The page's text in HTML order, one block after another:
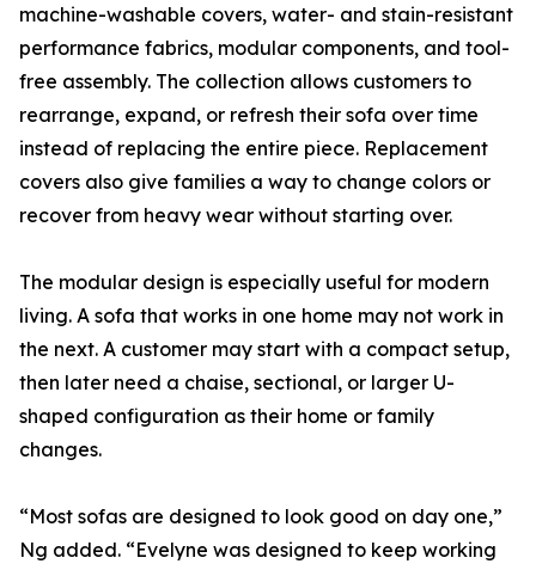
machine-washable covers, water- and stain-resistant
performance fabrics, modular components, and tool-
free assembly. The collection allows customers to
rearrange, expand, or refresh their sofa over time
instead of replacing the entire piece. Replacement
covers also give families a way to change colors or
recover from heavy wear without starting over.
The modular design is especially useful for modern
living. A sofa that works in one home may not work in
the next. A customer may start with a compact setup,
then later need a chaise, sectional, or larger U-
shaped configuration as their home or family
changes.
“Most sofas are designed to look good on day one,”
Ng added. “Evelyne was designed to keep working